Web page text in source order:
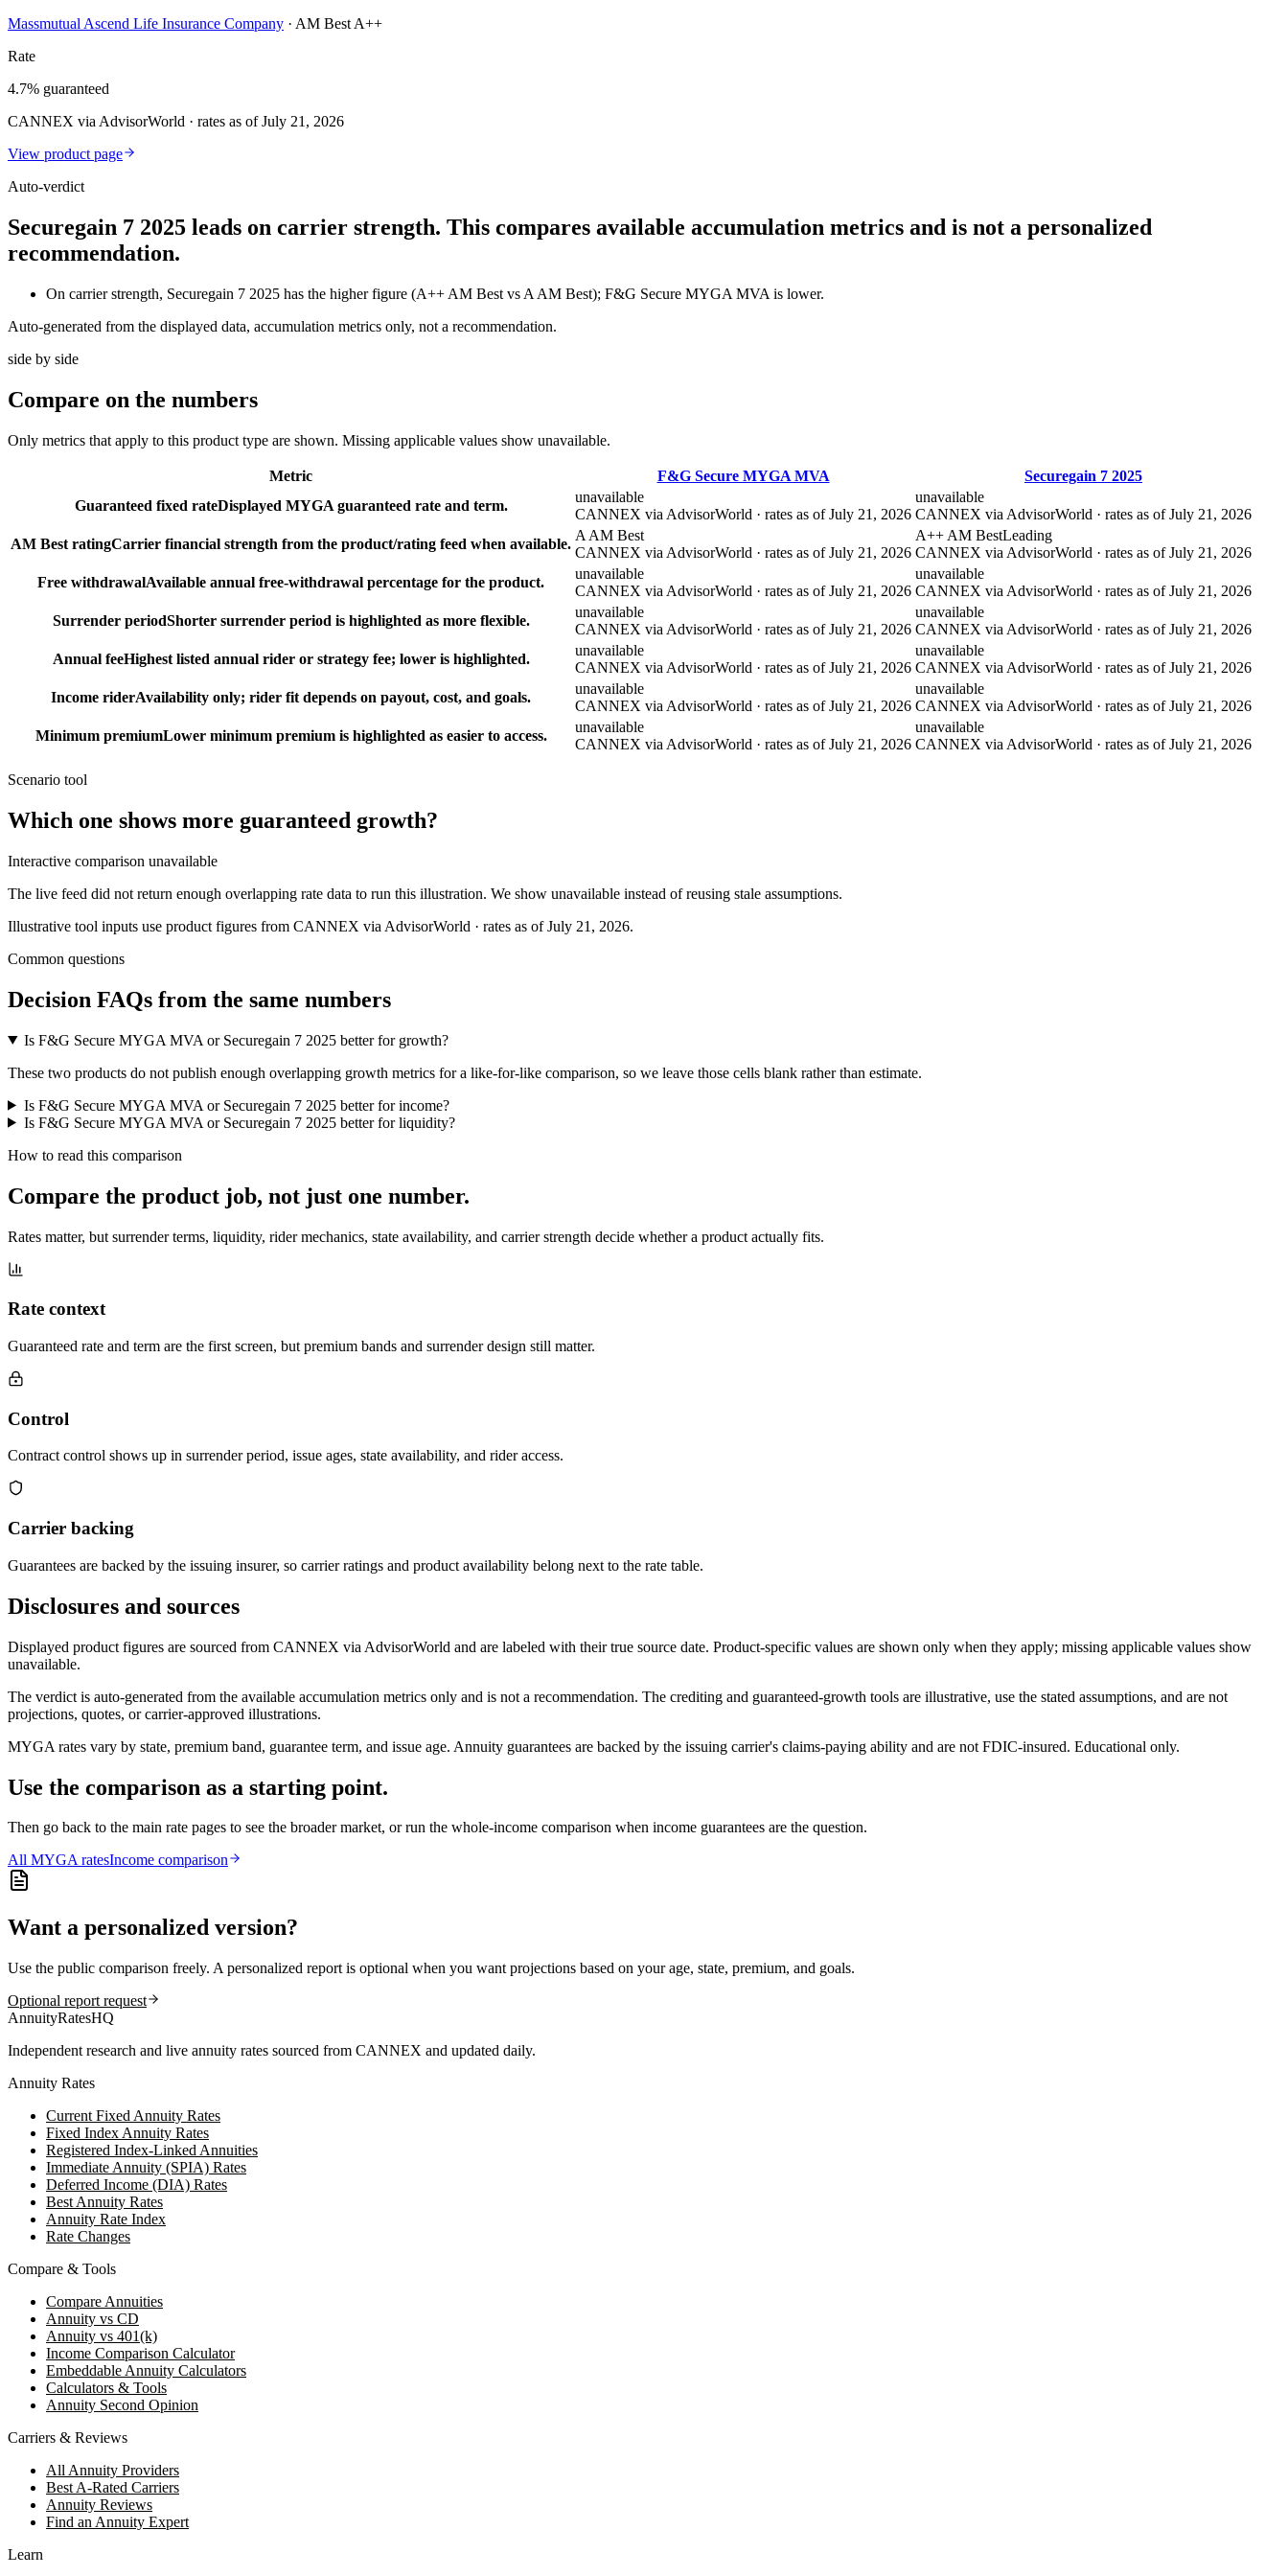
Massmutual Ascend Life Insurance Company · AM Best A++
Rate
4.7% guaranteed
CANNEX via AdvisorWorld · rates as of July 21, 2026
View product page
Auto-verdict
Securegain 7 2025 leads on carrier strength. This compares available accumulation metrics and is not a personalized
recommendation.
On carrier strength, Securegain 7 2025 has the higher figure (A++ AM Best vs A AM Best); F&G Secure MYGA MVA is lower.
Auto-generated from the displayed data, accumulation metrics only, not a recommendation.
side by side
Compare on the numbers
Only metrics that apply to this product type are shown. Missing applicable values show unavailable.
Metric F&G Secure MYGA MVA
Securegain 7 2025
Guaranteed fixed rateDisplayed MYGA guaranteed rate and term.
unavailable
CANNEX via AdvisorWorld · rates as of July 21, 2026
unavailable
CANNEX via AdvisorWorld · rates as of July 21, 2026
AM Best ratingCarrier financial strength from the product/rating feed when available.
A AM Best
CANNEX via AdvisorWorld · rates as of July 21, 2026
A++ AM BestLeading
CANNEX via AdvisorWorld · rates as of July 21, 2026
Free withdrawalAvailable annual free-withdrawal percentage for the product.
unavailable
CANNEX via AdvisorWorld · rates as of July 21, 2026
unavailable
CANNEX via AdvisorWorld · rates as of July 21, 2026
Surrender periodShorter surrender period is highlighted as more flexible.
unavailable
CANNEX via AdvisorWorld · rates as of July 21, 2026
unavailable
CANNEX via AdvisorWorld · rates as of July 21, 2026
Annual feeHighest listed annual rider or strategy fee; lower is highlighted.
unavailable
CANNEX via AdvisorWorld · rates as of July 21, 2026
unavailable
CANNEX via AdvisorWorld · rates as of July 21, 2026
Income riderAvailability only; rider fit depends on payout, cost, and goals.
unavailable
CANNEX via AdvisorWorld · rates as of July 21, 2026
unavailable
CANNEX via AdvisorWorld · rates as of July 21, 2026
Minimum premiumLower minimum premium is highlighted as easier to access.
unavailable
CANNEX via AdvisorWorld · rates as of July 21, 2026
unavailable
CANNEX via AdvisorWorld · rates as of July 21, 2026
Scenario tool
Which one shows more guaranteed growth?
Interactive comparison unavailable
The live feed did not return enough overlapping rate data to run this illustration. We show unavailable instead of reusing stale assumptions.
Illustrative tool inputs use product figures from CANNEX via AdvisorWorld · rates as of July 21, 2026.
Common questions
Decision FAQs from the same numbers
Is F&G Secure MYGA MVA or Securegain 7 2025 better for growth?
These two products do not publish enough overlapping growth metrics for a like-for-like comparison, so we leave those cells blank rather than estimate.
Is F&G Secure MYGA MVA or Securegain 7 2025 better for income?
Is F&G Secure MYGA MVA or Securegain 7 2025 better for liquidity?
How to read this comparison
Compare the product job, not just one number.
Rates matter, but surrender terms, liquidity, rider mechanics, state availability, and carrier strength decide whether a product actually fits.
Rate context
Guaranteed rate and term are the first screen, but premium bands and surrender design still matter.
Control
Contract control shows up in surrender period, issue ages, state availability, and rider access.
Carrier backing
Guarantees are backed by the issuing insurer, so carrier ratings and product availability belong next to the rate table.
Disclosures and sources
Displayed product figures are sourced from CANNEX via AdvisorWorld and are labeled with their true source date. Product-specific values are shown only when they apply; missing applicable values show
unavailable.
The verdict is auto-generated from the available accumulation metrics only and is not a recommendation. The crediting and guaranteed-growth tools are illustrative, use the stated assumptions, and are not
projections, quotes, or carrier-approved illustrations.
MYGA rates vary by state, premium band, guarantee term, and issue age. Annuity guarantees are backed by the issuing carrier's claims-paying ability and are not FDIC-insured. Educational only.
Use the comparison as a starting point.
Then go back to the main rate pages to see the broader market, or run the whole-income comparison when income guarantees are the question.
All MYGAratesIncome comparison
Want a personalized version?
Use the public comparison freely. A personalized report is optional when you want projections based on your age, state, premium, and goals.
Optional report request
AnnuityRatesHQ
Independent research and live annuity rates sourced from CANNEX and updated daily.
Annuity Rates
Current Fixed Annuity Rates
Fixed Index Annuity Rates
Registered Index-Linked Annuities
Immediate Annuity (SPIA) Rates
Deferred Income (DIA) Rates
Best Annuity Rates
Annuity Rate Index
Rate Changes
Compare & Tools
Compare Annuities
Annuity vs CD
Annuity vs 401(k)
Income Comparison Calculator
Embeddable Annuity Calculators
Calculators & Tools
Annuity Second Opinion
Carriers & Reviews
All Annuity Providers
Best A-Rated Carriers
Annuity Reviews
Find an Annuity Expert
Learn